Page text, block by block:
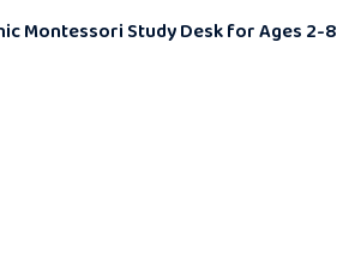
Montessori Study Desk for Ages 2-8